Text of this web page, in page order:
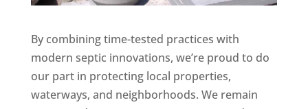
By combining time-tested practices with
modern septic innovations, we’re proud to do
our part in protecting local properties,
waterways, and neighborhoods. We remain